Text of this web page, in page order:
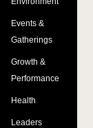
Events &
Gatherings
Growth &
Performance
Health
Leaders